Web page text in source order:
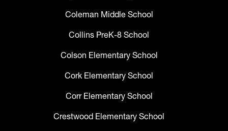
Coleman Middle School
Collins PreK-8 School
Colson Elementary School
Cork Elementary School
Corr Elementary School
Crestwood Elementary School